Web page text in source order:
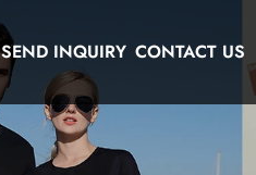
SEND INQUIRY CONTACT US